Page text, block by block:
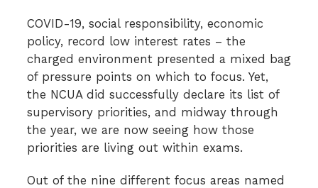
COVID-19, social responsibility, economic
policy, record low interest rates – the
charged environment presented a mixed bag
of pressure points on which to focus. Yet,
the NCUA did successfully declare its list of
supervisory priorities, and midway through
the year, we are now seeing how those
priorities are living out within exams.
Out of the nine different focus areas named